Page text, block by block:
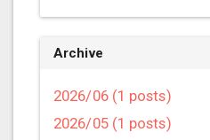
Archive
2026/06 (1 posts)
2026/05 (1 posts)